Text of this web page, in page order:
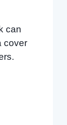
can
cover